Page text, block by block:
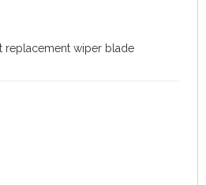
replacement wiper blade